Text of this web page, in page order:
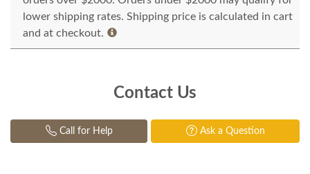
lower shipping rates. Shipping price is calculated in cart
and at checkout.
Contact Us
Call for Help Ask a Question